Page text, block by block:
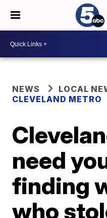
NEWS
LOCAL
CLEVELAND METRO
need
finding
who